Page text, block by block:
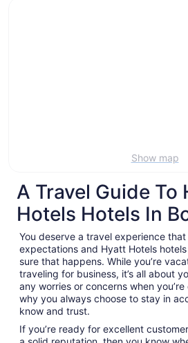
Show map
A Travel Guide To
Hotels Hotels In
You deserve a travel experience
expectations and Hyatt Hotels
sure that happens. While you’re
traveling for business, it’s all about
any worries or concerns when
why you always choose to stay in
know and trust.
If you’re ready for excellent